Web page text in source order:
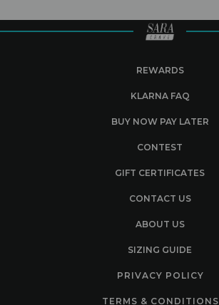
REWARDS
KLARNA FAQ
BUY NOW PAY LATER
CONTEST
GIFT CERTIFICATES
CONTACT US
ABOUT US
SIZING GUIDE
PRIVACY POLICY
TERMS & CONDITIONS